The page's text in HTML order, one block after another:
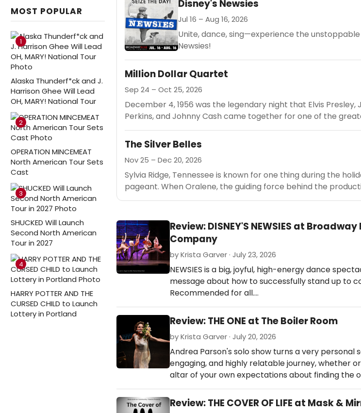
MOST POPULAR
1
Alaska Thunderf*ck and J.
Harrison Ghee Will Lead
OH, MARY! National Tour
2
OPERATION MINCEMEAT
North American Tour Sets
Cast
3
SHUCKED Will Launch
Second North American
Tour in 2027
4
HARRY POTTER AND THE
CURSED CHILD to Launch
Lottery in Portland
Disney's Newsies
Jul 16 – Aug 16, 2026
Unite, dance, sing—experience the unstoppable
Newsies!
Million Dollar Quartet
Sep 24 – Oct 25, 2026
December 4, 1956 was the legendary night that Elvis Presley,
Perkins, and Johnny Cash came together for one of the
The Silver Belles
Nov 25 – Dec 20, 2026
Sylvia Ridge, Tennessee is known for one thing during the
pageant. When Oralene, the guiding force behind the
Review: DISNEY'S NEWSIES at
Company
by Krista Garver · July 23, 2026
NEWSIES is a big, joyful, high-energy dance
message about how to successfully stand up to
Recommended for all.…
Review: THE ONE at The Boiler Room
by Krista Garver · July 20, 2026
Andrea Parson's solo show turns a very personal
engaging, and highly relatable journey, whether
altar of your own expectations about finding the
Review: THE COVER OF LIFE at Mask &